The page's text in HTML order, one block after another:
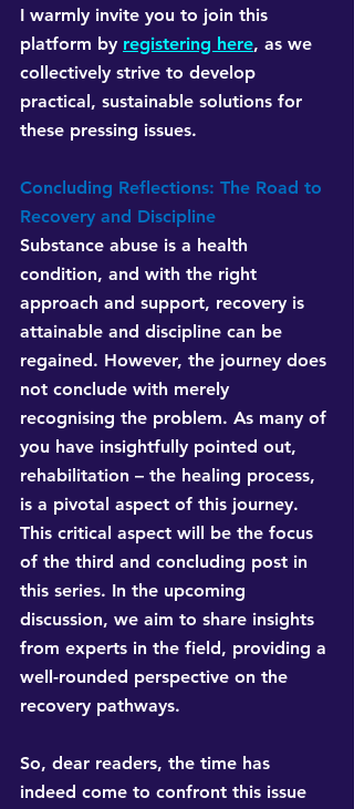
I warmly invite you to join this
platform by registering here, as we
collectively strive to develop
practical, sustainable solutions for
these pressing issues.
Concluding Reflections: The Road to
Recovery and Discipline
Substance abuse is a health
condition, and with the right
approach and support, recovery is
attainable and discipline can be
regained. However, the journey does
not conclude with merely
recognising the problem. As many of
you have insightfully pointed out,
rehabilitation – the healing process,
is a pivotal aspect of this journey.
This critical aspect will be the focus
of the third and concluding post in
this series. In the upcoming
discussion, we aim to share insights
from experts in the field, providing a
well-rounded perspective on the
recovery pathways.
So, dear readers, the time has
indeed come to confront this issue